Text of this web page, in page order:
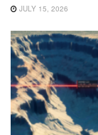
JULY 15, 2026